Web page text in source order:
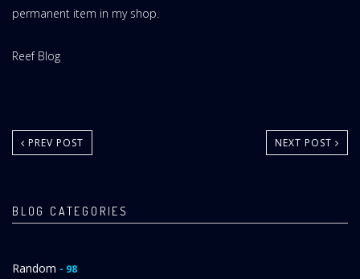
permanent item in my shop.
Website
Reef Blog
PREV POST NEXT POST
BLOG CATEGORIES
Random - 98